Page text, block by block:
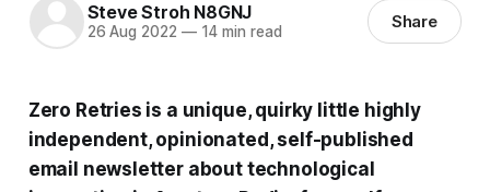
Steve Stroh N8GNJ
26 Aug 2022 —14 min read Share
Zero Retries is a unique, quirky little highly
independent, opinionated, self-published
email newsletter about technological